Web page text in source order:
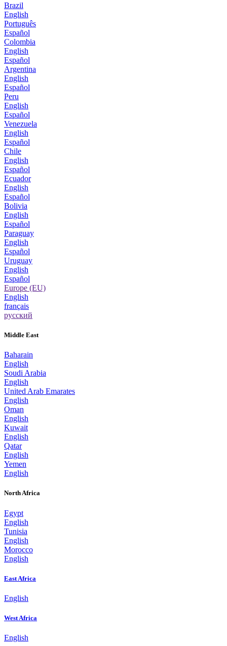
Brazil
English
Português
Español
Colombia
English
Español
Argentina
English
Español
Peru
English
Español
Venezuela
English
Español
Chile
English
Español
Ecuador
English
Español
Bolivia
English
Español
Paraguay
English
Español
Uruguay
English
Español
Europe (EU)
English
français
русский
Middle East
Baharain
English
Soudi Arabia
English
United Arab Emarates
English
Oman
English
Kuwait
English
Qatar
English
Yemen
English
North Africa
Egypt
English
Tunisia
English
Morocco
English
East Africa
English
West Africa
English